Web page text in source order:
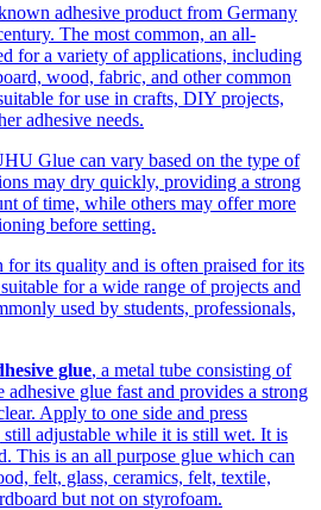
adhesive product from Germany
The most common, an all-
for a variety of applications, including
wood, fabric, and other common
for use in crafts, DIY projects,
adhesive needs.
Glue can vary based on the type of
may dry quickly, providing a strong
of time, while others may offer more
before setting.
its quality and is often praised for its
for a wide range of projects and
used by students, professionals,
glue, a metal tube consisting of
adhesive glue fast and provides a strong
Apply to one side and press
still adjustable while it is still wet. It is
This is an all purpose glue which can
felt, glass, ceramics, felt, textile,
but not on styrofoam.